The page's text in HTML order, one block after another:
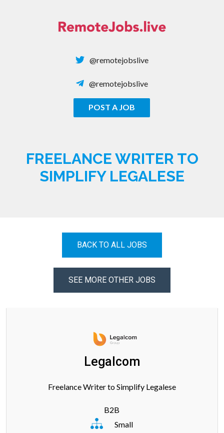
@remotejobslive
@remotejobslive
POST A JOB
FREELANCE WRITER TO
SIMPLIFY LEGALESE
BACK TO ALL JOBS
SEE MORE OTHER JOBS
Legalcom
Freelance Writer to Simplify Legalese
B2B
Small